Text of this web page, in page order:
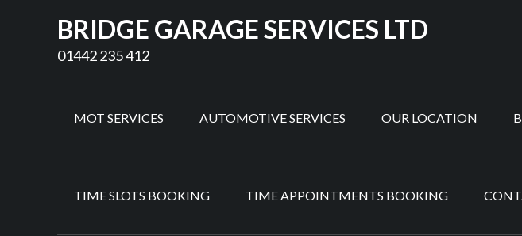
BRIDGE GARAGE SERVICES LTD
01442 235 412
MOT SERVICES AUTOMOTIVE SERVICES OUR LOCATION
TIME SLOTS BOOKING TIME APPOINTMENTS BOOKING